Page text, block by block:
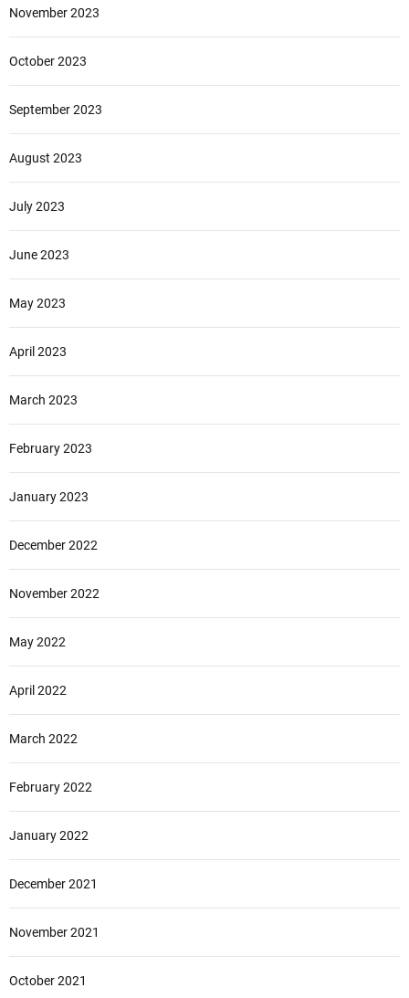
November 2023
October 2023
September 2023
August 2023
July 2023
June 2023
May 2023
April 2023
March 2023
February 2023
January 2023
December 2022
November 2022
May 2022
April 2022
March 2022
February 2022
January 2022
December 2021
November 2021
October 2021